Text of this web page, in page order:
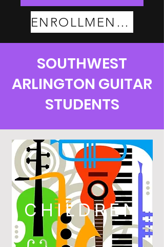
ENROLLMENT PLANS
SOUTHWEST
ARLINGTON GUITAR
STUDENTS
CHILDREN